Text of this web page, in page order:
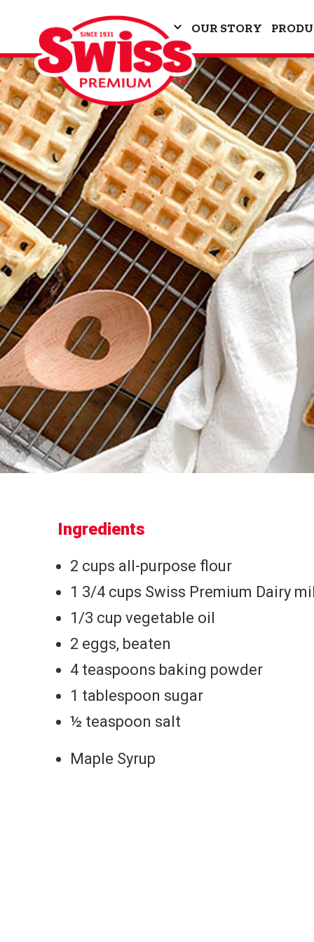
OUR STORY
Ingredients
2 cups all-purpose flour
1 3/4 cups Swiss Premium Dairy
1/3 cup vegetable oil
2 eggs, beaten
4 teaspoons baking powder
1 tablespoon sugar
½ teaspoon salt
Maple Syrup